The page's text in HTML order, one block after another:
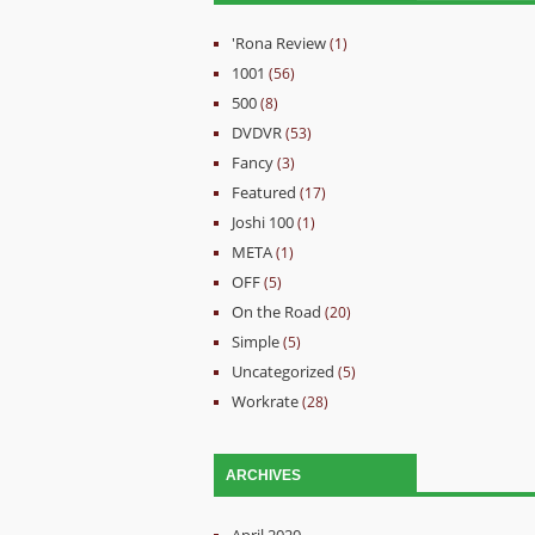
'Rona Review(1)
1001 (56)
500(8)
DVDVR(53)
Fancy(3)
Featured (17)
Joshi 100(1)
META(1)
OFF(5)
On the Road (20)
Simple(5)
Uncategorized (5)
Workrate(28)
ARCHIVES